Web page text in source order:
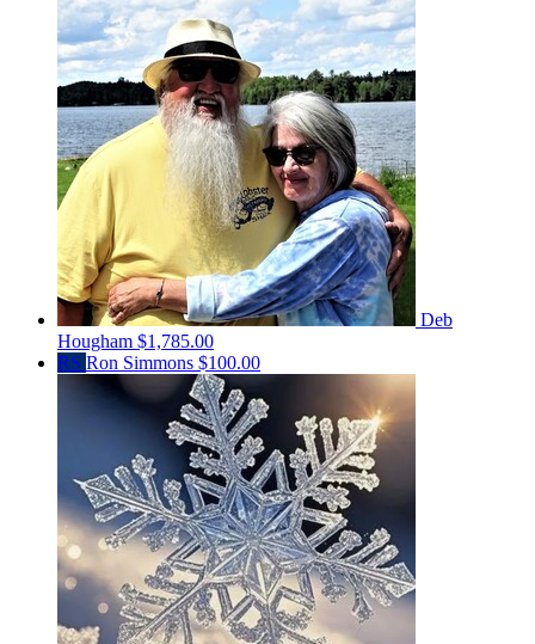
Deb
Hougham $1,785.00
RS Ron Simmons $100.00